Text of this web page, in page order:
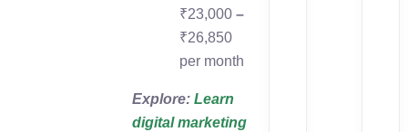
₹23,000 –
₹26,850
per month
Explore:Learn
digital marketing